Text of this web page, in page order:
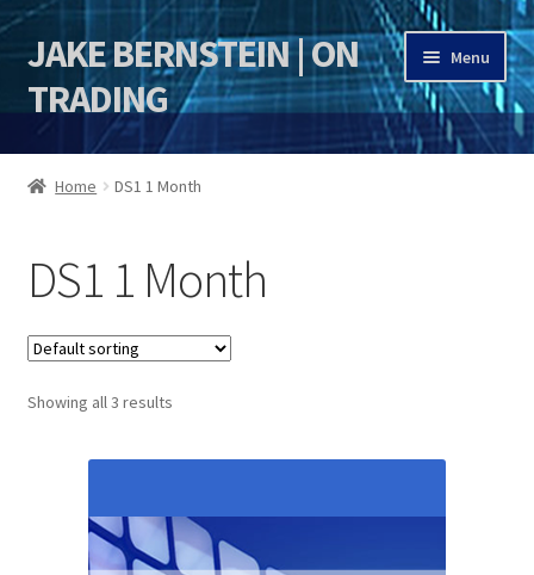
Skip
to
navigation
Skip
to
content
JAKE BERNSTEIN | ON
TRADING
Menu
HOME
Jake Bernstein Mentorship Program
Home DS1 1 Month
DS1 1 Month
Showing all 3 results